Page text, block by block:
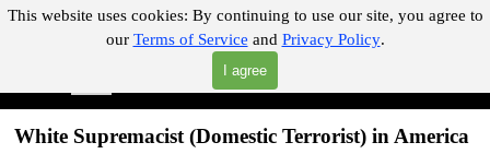
This website uses cookies: By continuing to use our site, you agree to
our Terms of Service and Privacy Policy.
I agree
Go to content
"Where you can find almost anything with A Click A Pick!"
White Supremacist (Domestic Terrorist) in America